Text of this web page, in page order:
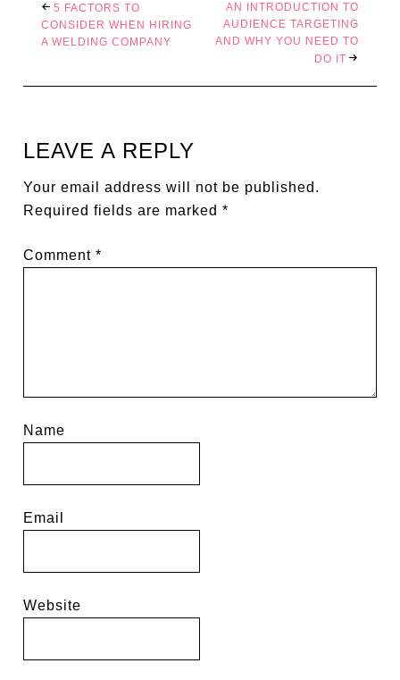
5 FACTORS TO
CONSIDER WHEN HIRING
A WELDING COMPANY
AN INTRODUCTION TO
AUDIENCE TARGETING
AND WHY YOU NEED TO
DO IT
LEAVE A REPLY
Your email address will not be published.
Required fields are marked*
Comment*
Name
Email
Website